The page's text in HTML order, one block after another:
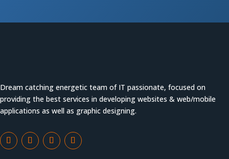
Dream catching energetic team of IT passionate, focused on
providing the best services in developing websites & web/mobile
applications as well as graphic designing.